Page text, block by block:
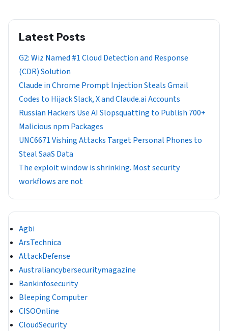
Latest Posts
G2: Wiz Named #1 Cloud Detection and Response
(CDR) Solution
Claude in Chrome Prompt Injection Steals Gmail
Codes to Hijack Slack, X and Claude.ai Accounts
Russian Hackers Use AI Slopsquatting to Publish 700+
Malicious npm Packages
UNC6671 Vishing Attacks Target Personal Phones to
Steal SaaS Data
The exploit window is shrinking. Most security
workflows are not
Agbi
ArsTechnica
AttackDefense
Australiancybersecuritymagazine
Bankinfosecurity
Bleeping Computer
CISOOnline
CloudSecurity